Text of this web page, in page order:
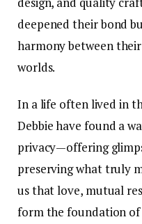
deepened their bond
harmony between
worlds.
In a life often lived in
Debbie have found a
privacy—offering
preserving what truly
us that love, mutual
form the foundation